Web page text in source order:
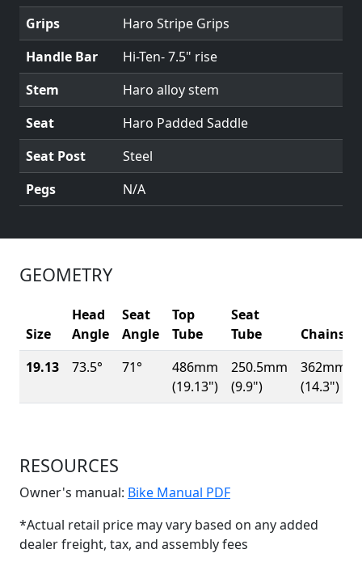
Grips
Haro Stripe Grips
Handle Bar
Hi-Ten- 7.5" rise
Stem
Haro alloy stem
Seat
Haro Padded Saddle
Seat Post
Steel
Pegs
N/A
GEOMETRY
Size
Head
Angle
Seat
Angle
Top
Tube
Seat
Tube
19.13
73.5° 71°
486mm
(19.13")
250.5mm
(9.9")
362mm
(14.3")
RESOURCES
Owner's manual: Bike Manual PDF(Opens in a new
*Actual retail price may vary based on any added
dealer freight, tax, and assembly fees